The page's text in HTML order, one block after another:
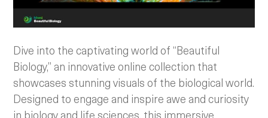
Dive into the captivating world of “Beautiful
Biology,” an innovative online collection that
showcases stunning visuals of the biological world.
Designed to engage and inspire awe and curiosity
in biology and life sciences, this immersive